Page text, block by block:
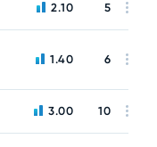
2.10 5
1.40 6
3.00 10